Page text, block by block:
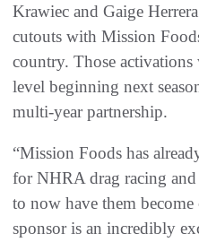
Krawiec and Gaige
cutouts with Mission
country. Those
level beginning next
multi-year partnership.
“Mission Foods has
for NHRA drag racing
to now have them
sponsor is an incredibly